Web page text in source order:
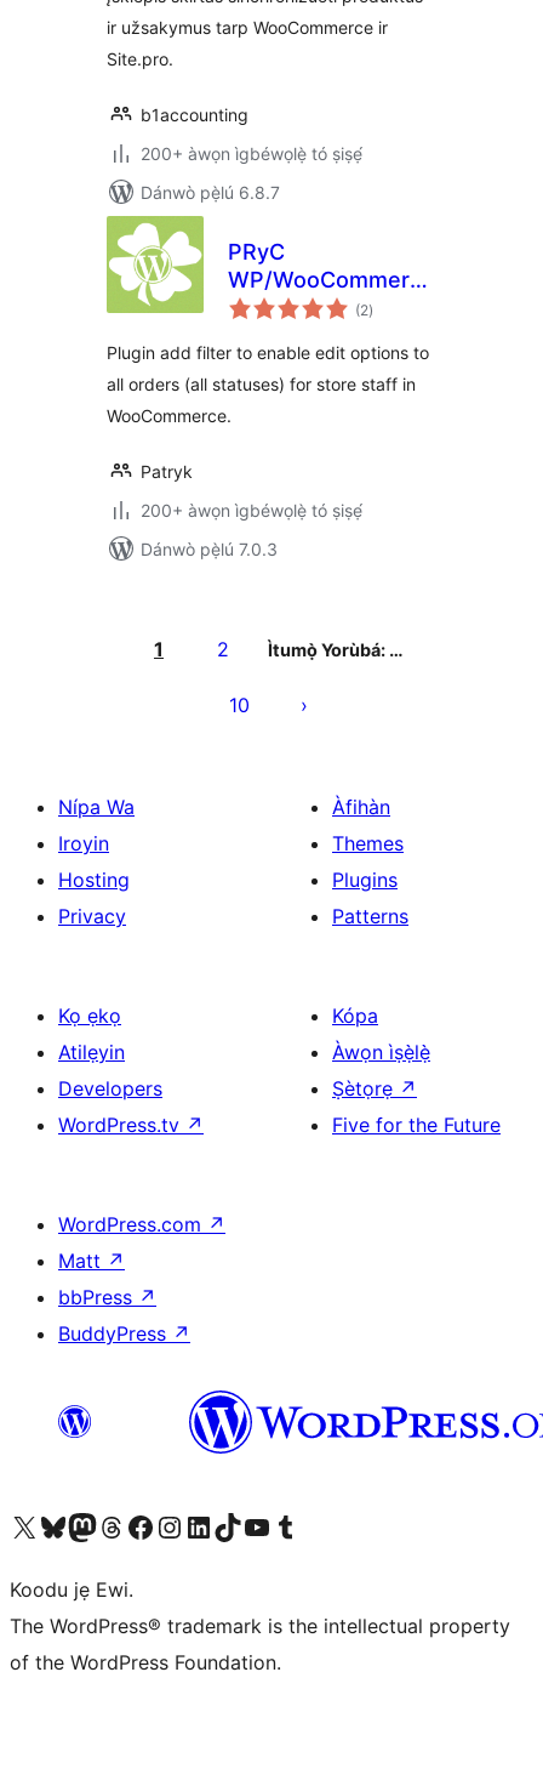
ir užsakymus tarp WooCommerce ir
Site.pro.
b1accounting
200+ àwọn ìgbéwọlẹ̀ tó ṣiṣẹ́
Dánwò pẹ̀lú 6.8.7
PRyC
WP/WooCommerce:
Edit all orders
(2àpapọ̀
àwọn
)
Plugin add filter to enable edit options to
all orders (all statuses) for store staff in
WooCommerce.
Patryk
200+ àwọn ìgbéwọlẹ̀ tó ṣiṣẹ́
Dánwò pẹ̀lú 7.0.3
àtẹ̀jáde
1 2 Ìtumọ̀ Yorùbá: …
10
Nípa Wa
Iroyin
Hosting
Privacy
Àfihàn
Themes
Plugins
Patterns
Kọ ẹkọ
Atilẹyin
Developers
WordPress.tv ↗
Kópa
Àwọn ìṣẹ̀lẹ̀
Ṣètọrẹ ↗
Five for the Future
WordPress.com ↗
Matt ↗
bbPress ↗
BuddyPress ↗
Ṣabẹwo sí àkàùntù X (Twitter tẹ́lẹ̀) waBẹwo akanti Bluesky waLọ sí àkáǹtì Mastodon waBẹwo akanti Threads waṢabẹwo si Facebook waVisit our Instagram account
Visit our LinkedIn account
Bẹwo akanti TikTok waVisit our YouTube channel
Bẹwo akanti Tumblr wa
Koodu jẹ Ewi.
The WordPress® trademark is the intellectual property
of the WordPress Foundation.